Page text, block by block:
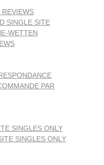
SINGLE SITE
WETTEN
PAR
SINGLES ONLY
SINGLES ONLY